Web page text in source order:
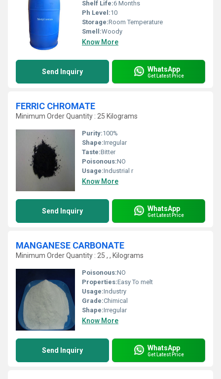
Shelf Life:6 Months
Ph Level:10
Storage:Room Temperature
Smell:Woody
Know More
Send Inquiry WhatsApp
Get Latest Price
FERRIC CHROMATE
Minimum Order Quantity : 25 Kilograms
Purity:100%
Shape:Irregular
Taste:Bitter
Poisonous:NO
Usage:Industrial r
Know More
Send Inquiry WhatsApp
Get Latest Price
MANGANESE CARBONATE
Minimum Order Quantity : 25 , , Kilograms
Poisonous:NO
Properties:Easy To melt
Usage:Industry
Grade:Chimical
Shape:Irregular
Know More
Send Inquiry WhatsApp
Get Latest Price